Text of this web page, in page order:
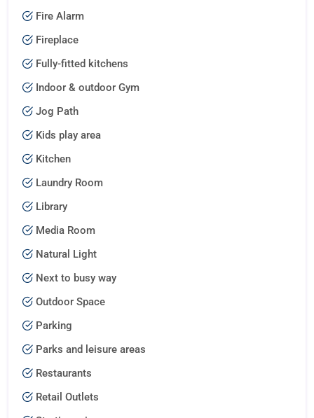
Fire Alarm
Fireplace
Fully-fitted kitchens
Indoor & outdoor Gym
Jog Path
Kids play area
Kitchen
Laundry Room
Library
Media Room
Natural Light
Next to busy way
Outdoor Space
Parking
Parks and leisure areas
Restaurants
Retail Outlets